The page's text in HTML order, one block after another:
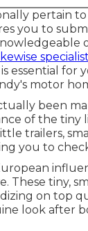
pertain
you to
essential
motor
been
of the
trailers,
you to
These tiny,
on top
look after